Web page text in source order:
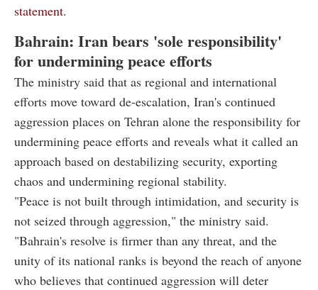
statement.
Bahrain: Iran bears 'sole responsibility'
for undermining peace efforts
The ministry said that as regional and international
efforts move toward de-escalation, Iran's continued
aggression places on Tehran alone the responsibility for
undermining peace efforts and reveals what it called an
approach based on destabilizing security, exporting
chaos and undermining regional stability.
"Peace is not built through intimidation, and security is
not seized through aggression," the ministry said.
"Bahrain's resolve is firmer than any threat, and the
unity of its national ranks is beyond the reach of anyone
who believes that continued aggression will deter